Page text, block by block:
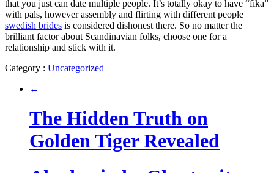
that you just can date multiple people. It’s totally okay to have “fika”
with pals, however assembly and flirting with different people
swedish brides is considered dishonest there. So no matter the
brilliant factor about Scandinavian folks, choose one for a
relationship and stick with it.
Category : Uncategorized
←
The Hidden Truth on
Golden Tiger Revealed